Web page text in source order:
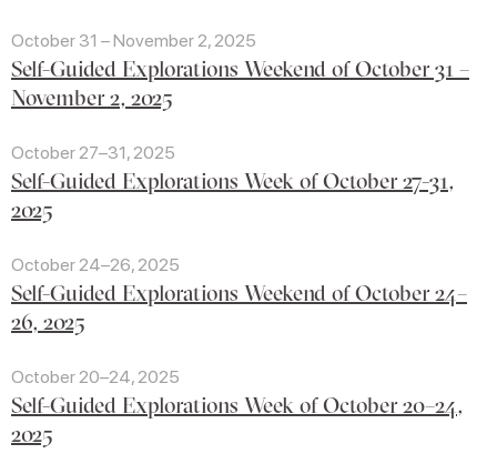
October 31 – November 2, 2025
Self-Guided Explorations Weekend of October 31 –
November 2, 2025
October 27–31, 2025
Self-Guided Explorations Week of October 27-31,
2025
October 24–26, 2025
Self-Guided Explorations Weekend of October 24–
26, 2025
October 20–24, 2025
Self-Guided Explorations Week of October 20–24,
2025